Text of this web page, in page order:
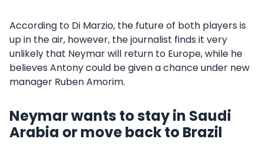
According to Di Marzio, the future of both players is
up in the air, however, the journalist finds it very
unlikely that Neymar will return to Europe, while he
believes Antony could be given a chance under new
manager Ruben Amorim.
Neymar wants to stay in Saudi
Arabia or move back to Brazil